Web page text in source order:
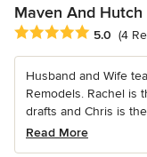
Maven And Hutch
Average rating: 5 out
5.0 (4
Husband and Wife
Remodels. Rachel is
drafts and Chris is
Read More